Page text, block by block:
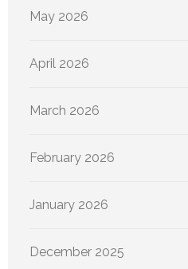
May 2026
April 2026
March 2026
February 2026
January 2026
December 2025